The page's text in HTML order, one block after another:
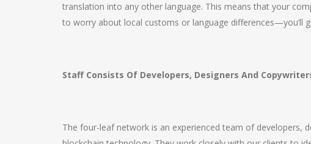
translation into any other language. This means that your
to worry about local customs or language differences—you’ll
Staff Consists Of Developers, Designers And
The four-leaf network is an experienced team of developers,